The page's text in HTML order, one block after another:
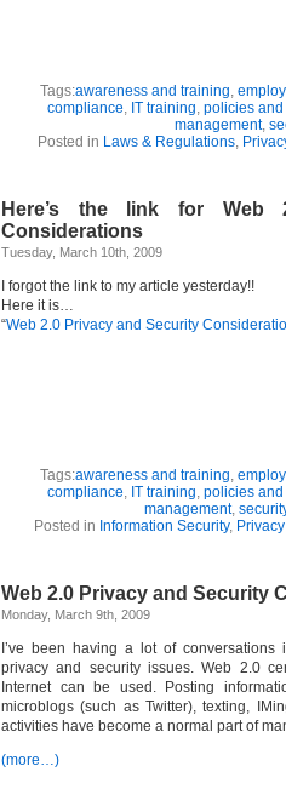
Tags:awareness and training,
compliance, IT training, policies
management,
Posted in Laws & Regulations,
Here’s the link for Web
Considerations
Tuesday, March 10th, 2009
I forgot the link to my article yesterday!!
Here it is…
“Web 2.0 Privacy and Security
Tags:awareness and training,
compliance, IT training, policies
management,
Posted in Information Security,
Web 2.0 Privacy and Security
Monday, March 9th, 2009
I’ve been having a lot of
privacy and security issues. Web 2.0
Internet can be used. Posting
microblogs (such as Twitter), texting,
activities have become a normal part of
(more…)